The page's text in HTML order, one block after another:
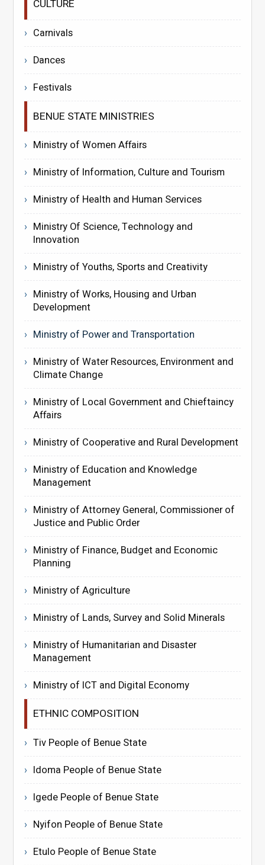
CULTURE
Carnivals
Dances
Festivals
BENUE STATE MINISTRIES
Ministry of Women Affairs
Ministry of Information, Culture and Tourism
Ministry of Health and Human Services
Ministry Of Science, Technology and
Innovation
Ministry of Youths, Sports and Creativity
Ministry of Works, Housing and Urban
Development
Ministry of Power and Transportation
Ministry of Water Resources, Environment and
Climate Change
Ministry of Local Government and Chieftaincy
Affairs
Ministry of Cooperative and Rural Development
Ministry of Education and Knowledge
Management
Ministry of Attorney General, Commissioner of
Justice and Public Order
Ministry of Finance, Budget and Economic
Planning
Ministry of Agriculture
Ministry of Lands, Survey and Solid Minerals
Ministry of Humanitarian and Disaster
Management
Ministry of ICT and Digital Economy
ETHNIC COMPOSITION
Tiv People of Benue State
Idoma People of Benue State
Igede People of Benue State
Nyifon People of Benue State
Etulo People of Benue State